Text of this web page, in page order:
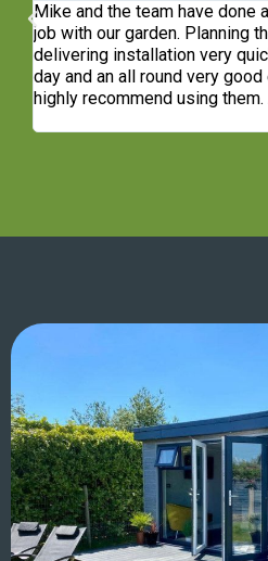
Mike and the team have done
job with our garden. Planning
delivering installation very
day and an all round very
highly recommend using